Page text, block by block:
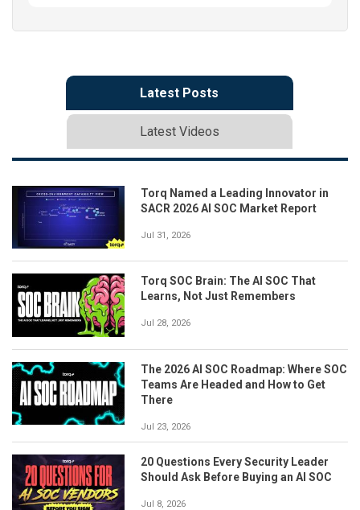
Latest Posts
Latest Videos
Torq Named a Leading Innovator in
SACR 2026 AI SOC Market Report
Jul 31, 2026
Torq SOC Brain: The AI SOC That
Learns, Not Just Remembers
Jul 28, 2026
The 2026 AI SOC Roadmap: Where SOC
Teams Are Headed and How to Get
There
Jul 23, 2026
20 Questions Every Security Leader
Should Ask Before Buying an AI SOC
Jul 8, 2026